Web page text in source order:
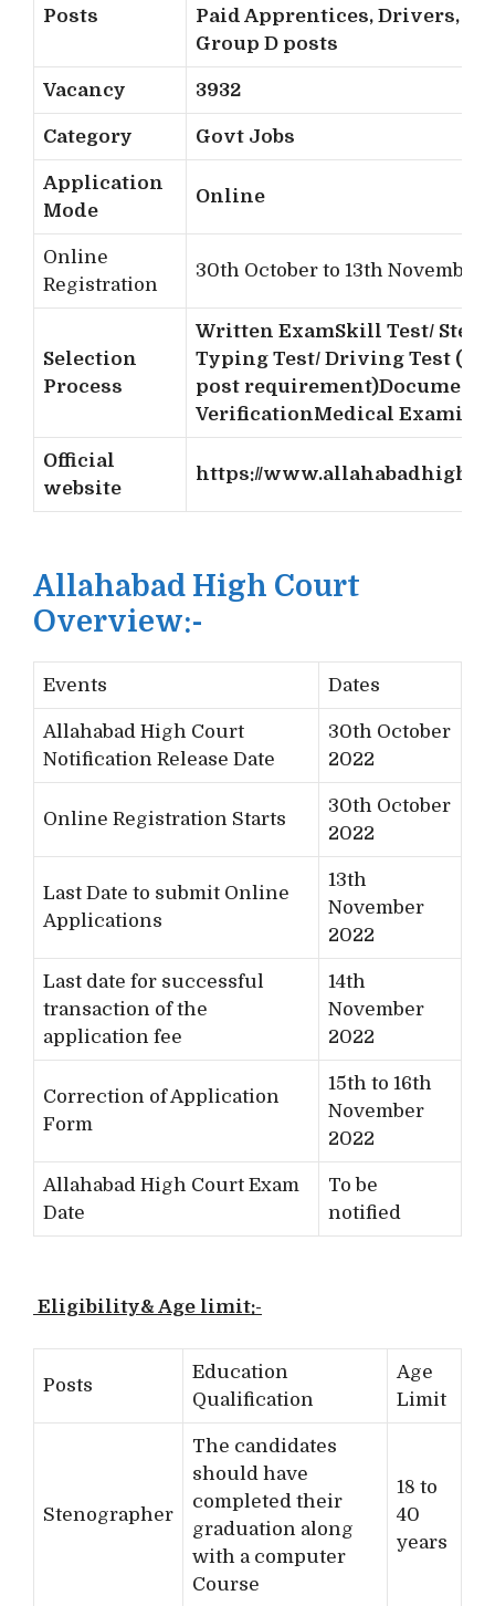
Posts
Paid Apprentices, Drivers,
Group D posts
Vacancy 3932
Category Govt Jobs
Application
Mode
Online
Online
Registration
30th October to 13th November
Selection
Process
Written ExamSkill Test/
Typing Test/ Driving Test (as
post requirement)Document
VerificationMedical
Official
website
https://
Allahabad High Court
Overview:-
Events Dates
Allahabad High Court
Notification Release Date
30th October
2022
Online Registration Starts
30th October
2022
Last Date to submit Online
Applications
13th
November
2022
Last date for successful
transaction of the
application fee
14th
November
2022
Correction of Application
Form
15th to 16th
November
2022
Allahabad High Court Exam
Date
To be
notified
Eligibility& Age limit:-
Posts
Education
Qualification
Age
Limit
Stenographer
The candidates
should have
completed their
graduation along
with a computer
Course
18 to
40
years